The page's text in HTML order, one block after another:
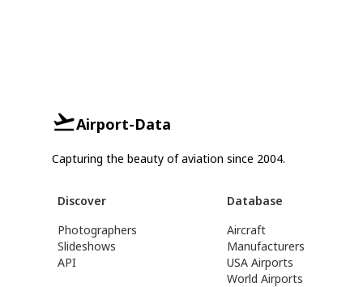
Airport-Data
Capturing the beauty of aviation since 2004.
Discover
Photographers
Slideshows
API
Database
Aircraft
Manufacturers
USA Airports
World Airports